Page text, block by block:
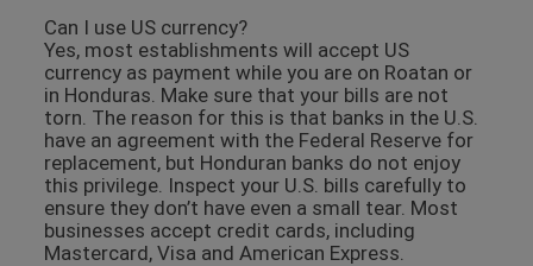
Can I use US currency?
Yes, most establishments will accept US
currency as payment while you are on Roatan or
in Honduras. Make sure that your bills are not
torn. The reason for this is that banks in the U.S.
have an agreement with the Federal Reserve for
replacement, but Honduran banks do not enjoy
this privilege. Inspect your U.S. bills carefully to
ensure they don’t have even a small tear. Most
businesses accept credit cards, including
Mastercard, Visa and American Express.